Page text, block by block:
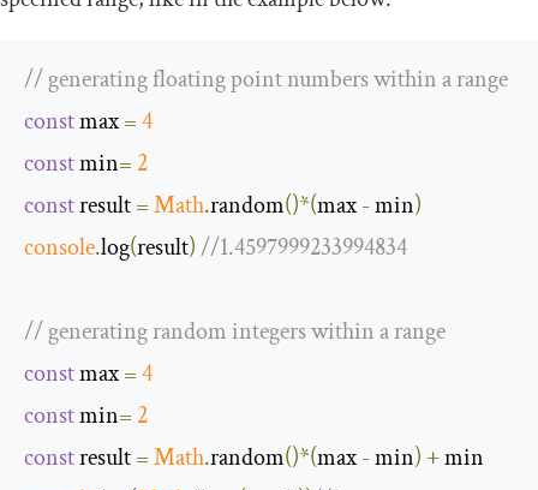
// generating floating point numbers within a range
const max =4
const min= 2
const result =Math.random()*(max - min)
console.log(result)//1.4597999233994834
// generating random integers within a range
const max =4
const min= 2
const result =Math.random()*(max - min) +